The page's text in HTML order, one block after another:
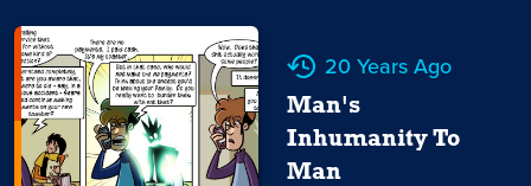
20 Years Ago
Man's
Inhumanity To
Man